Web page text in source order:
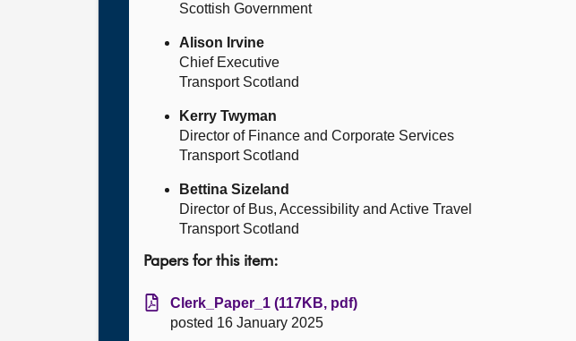
Scottish Government
Alison Irvine
Chief Executive
Transport Scotland
Kerry Twyman
Director of Finance and Corporate Services
Transport Scotland
Bettina Sizeland
Director of Bus, Accessibility and Active Travel
Transport Scotland
Papers for this item:
Clerk_Paper_1 (117KB, pdf)
posted 16 January 2025